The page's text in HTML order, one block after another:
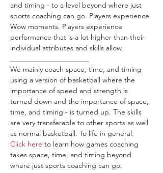
and timing - to a level beyond where just
sports coaching can go. Players experience
Wow moments. Players experience
performance that is a lot higher than their
individual attributes and skills allow.
We mainly coach space, time, and timing
using a version of basketball where the
importance of speed and strength is
turned down and the importance of space,
time, and timing - is turned up. The skills
are very transferable to other sports as well
as normal basketball. To life in general.
Click here to learn how games coaching
takes space, time, and timing beyond
where just sports coaching can go.